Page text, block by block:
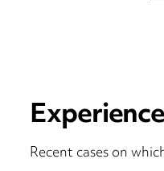
Experience
Recent cases on